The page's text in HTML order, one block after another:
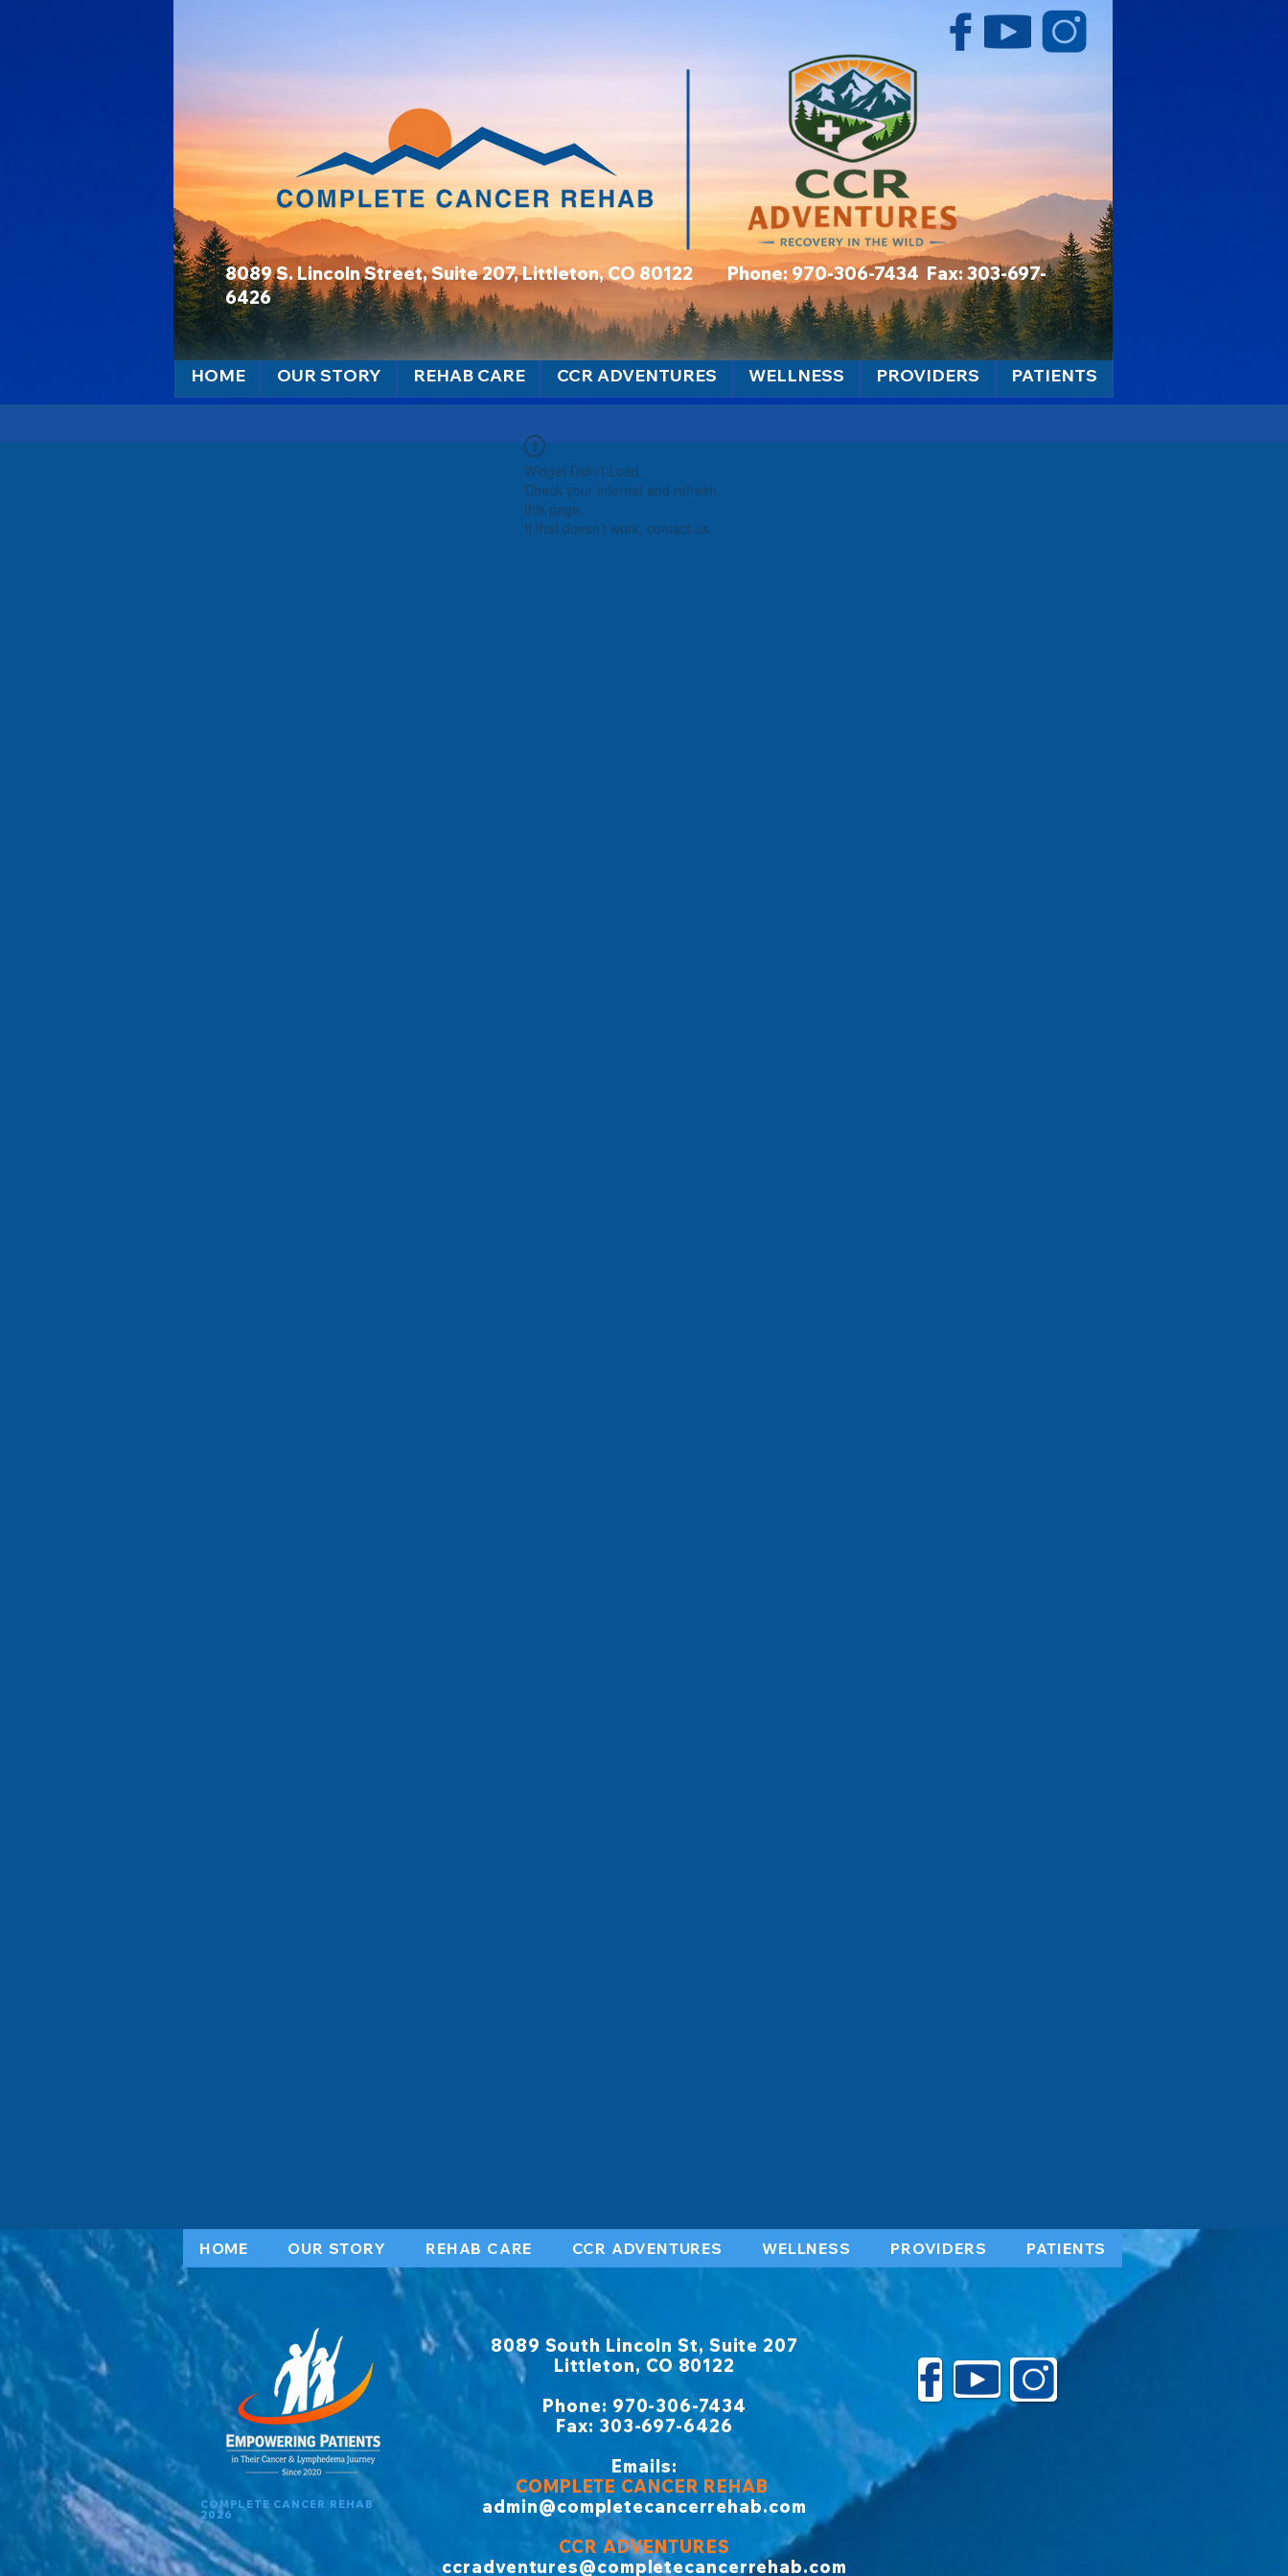
HOME OUR STORY REHAB CARE CCR ADVENTURES WELLNESS PROVIDERS PATIENTS
8089 S. Lincoln Street, Suite 207, Littleton, CO 80122 Phone: 970-306-7434 Fax: 303-697-
6426
Widget Didn’t Load
Check your internet and refresh
this page.
If that doesn’t work, contact us.
HOME OUR STORY REHAB CARE CCR ADVENTURES WELLNESS PROVIDERS PATIENTS
8089 South Lincoln St, Suite 207
Littleton, CO 80122
​Phone: 970-306-7434
Fax: 303-697-6426
Emails:
COMPLETE CANCER REHAB
admin@completecancerrehab.com
CCR ADVENTURES
ccradventures@completecancerrehab.com
COMPLETE CANCER REHAB
2026